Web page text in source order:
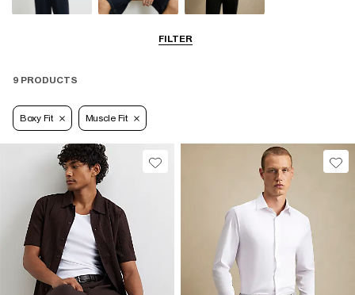
FILTER
9 PRODUCTS
Boxy Fit Muscle Fit